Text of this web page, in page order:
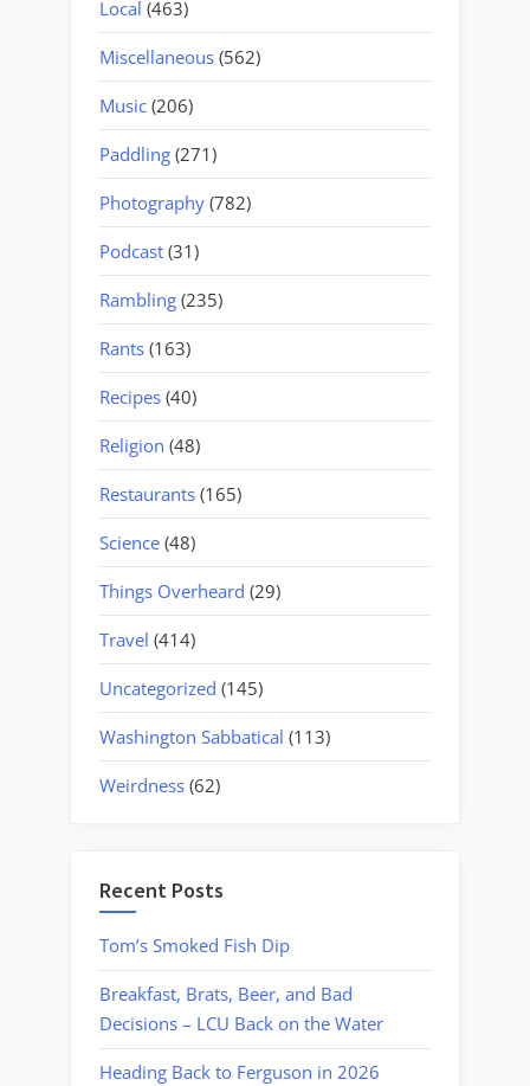
Local (463)
Miscellaneous (562)
Music (206)
Paddling (271)
Photography (782)
Podcast (31)
Rambling (235)
Rants (163)
Recipes (40)
Religion (48)
Restaurants (165)
Science (48)
Things Overheard (29)
Travel (414)
Uncategorized (145)
Washington Sabbatical (113)
Weirdness (62)
Recent Posts
Tom’s Smoked Fish Dip
Breakfast, Brats, Beer, and Bad
Decisions – LCU Back on the Water
Heading Back to Ferguson in 2026